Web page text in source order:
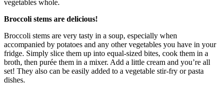
vegetables whole.
Broccoli stems are delicious!
Broccoli stems are very tasty in a soup, especially when
accompanied by potatoes and any other vegetables you have in your
fridge. Simply slice them up into equal-sized bites, cook them in a
broth, then purée them in a mixer. Add a little cream and you’re all
set! They also can be easily added to a vegetable stir-fry or pasta
dishes.